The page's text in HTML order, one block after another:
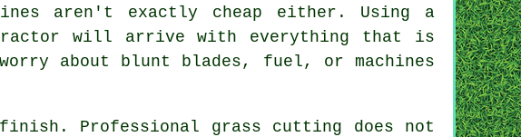
aren't exactly cheap either. Using a
will arrive with everything that is
about blunt blades, fuel, or machines
Professional grass cutting does not